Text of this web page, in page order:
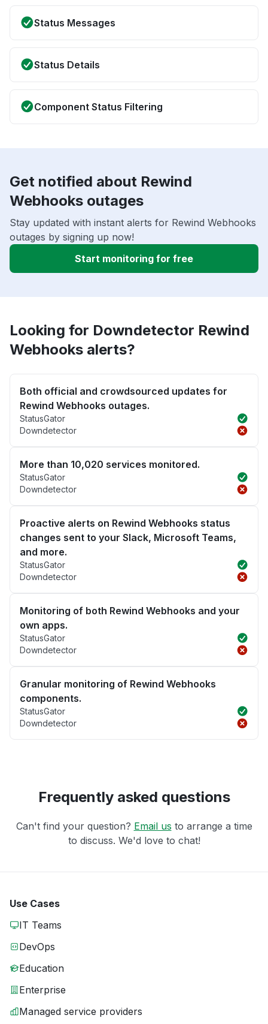
Status Messages
Status Details
Component Status Filtering
Get notified about Rewind
Webhooks outages
Stay updated with instant alerts for Rewind Webhooks
outages by signing up now!
Start monitoring for free
Looking for Downdetector Rewind
Webhooks alerts?
Both official and crowdsourced updates for
Rewind Webhooks outages.
StatusGator
Downdetector
More than 10,020 services monitored.
StatusGator
Downdetector
Proactive alerts on Rewind Webhooks status
changes sent to your Slack, Microsoft Teams,
and more.
StatusGator
Downdetector
Monitoring of both Rewind Webhooks and your
own apps.
StatusGator
Downdetector
Granular monitoring of Rewind Webhooks
components.
StatusGator
Downdetector
Frequently asked questions
Can't find your question? Email us to arrange a time
to discuss. We'd love to chat!
Use Cases
IT Teams
DevOps
Education
Enterprise
Managed service providers